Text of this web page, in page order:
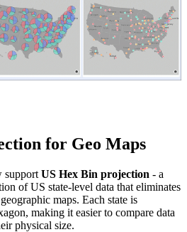
for Geo Maps
support US Hex Bin projection - a
of US state-level data that eliminates
maps. Each state is
making it easier to compare data
physical size.